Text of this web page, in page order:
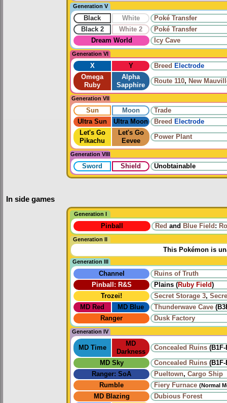
Generation V
Black White
Poké Transfer
Black 2
White 2
Poké Transfer
Dream World
Icy Cave
Generation VI
X Y Breed Electrode
Omega
Ruby
Alpha
Sapphire
Route 110, New
Generation VII
Sun Moon
Trade
Ultra Sun
Ultra Moon Breed Electrode
Let's Go
Pikachu
Let's Go
Eevee
Power Plant
Generation VIII
Sword Shield Unobtainable
In side games
Generation I
Pinball Red and Blue Field :
Generation II
This Pokémon is
Generation III
Channel
Ruins of Truth
Pinball: R&S
Plains (Ruby Field)
Trozei!
Secret Storage 3,
MD Red
MD Blue Thunderwave Cave
Ranger
Dusk Factory
Generation IV
MD Time
MD
Darkness
Concealed Ruins
MD Sky Concealed Ruins
Ranger: SoA
Pueltown, Cargo Ship
Rumble
Fiery Furnace (Normal
MD Blazing
Dubious Forest